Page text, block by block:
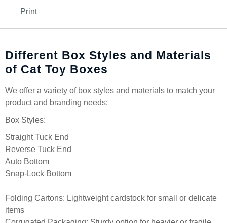
Print
Different Box Styles and Materials
of Cat Toy Boxes
We offer a variety of box styles and materials to match your
product and branding needs:
Box Styles:
Straight Tuck End
Reverse Tuck End
Auto Bottom
Snap-Lock Bottom
Folding Cartons: Lightweight cardstock for small or delicate
items